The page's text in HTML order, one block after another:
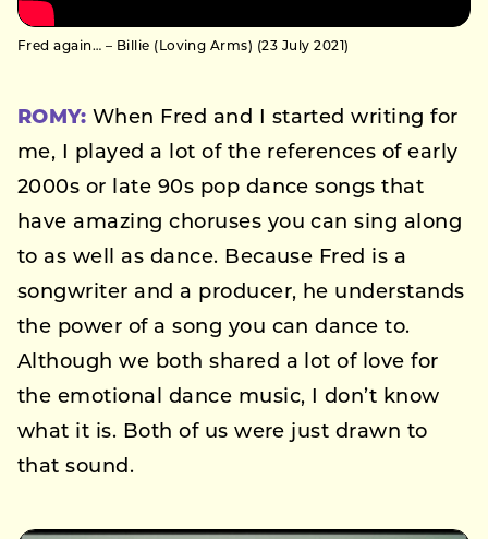
Fred again… – Billie (Loving Arms) (23 July 2021)
ROMY: When Fred and I started writing for
me, I played a lot of the references of early
2000s or late 90s pop dance songs that
have amazing choruses you can sing along
to as well as dance. Because Fred is a
songwriter and a producer, he understands
the power of a song you can dance to.
Although we both shared a lot of love for
the emotional dance music, I don’t know
what it is. Both of us were just drawn to
that sound.